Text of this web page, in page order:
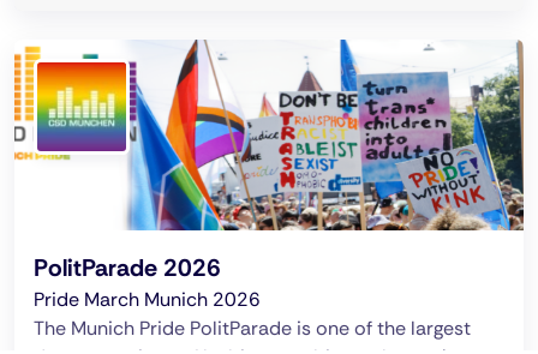
PolitParade 2026
Pride March Munich 2026
The Munich Pride PolitParade is one of the largest